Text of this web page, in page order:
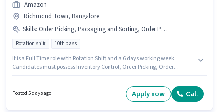
Amazon
Richmond Town, Bangalore
Skills: Order Picking, Packaging and Sorting, Order Processing, Inventory Control
Rotation shift 10th pass
It is a Full Time role with Rotation Shift and a 6 days working week.
Candidates must possess Inventory Control, Order Picking, Order
be ₹20000. This position comes with a Fixed pay setup. The role requires
candidates who have a 10th Pass degree/certificate. Additional PF may
Posted 5 days ago Apply now Call